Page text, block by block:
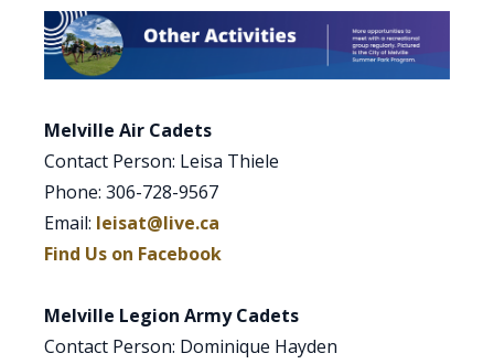
Melville Air Cadets
Contact Person: Leisa Thiele
Phone: 306-728-9567
Email: leisat@live.ca
Find Us on Facebook
Melville Legion Army Cadets
Contact Person: Dominique Hayden